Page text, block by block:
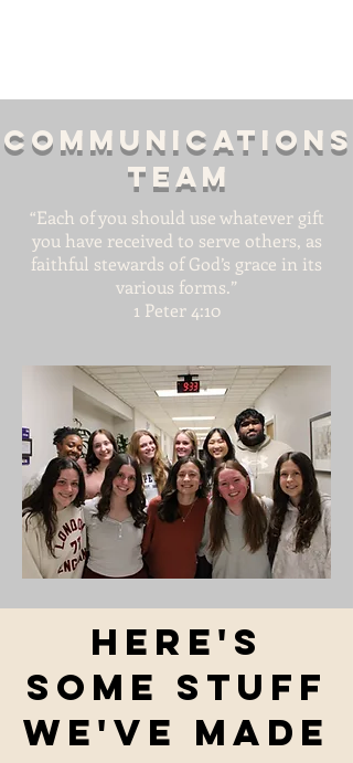
Communications
team
“Each of you should use whatever gift
you have received to serve others, as
faithful stewards of God’s grace in its
various forms.”
1 Peter 4:10
Here's
Some Stuff
We've made